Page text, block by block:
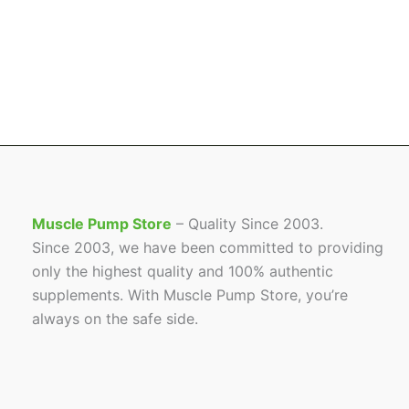
Muscle Pump Store – Quality Since 2003.
Since 2003, we have been committed to providing
only the highest quality and 100% authentic
supplements. With Muscle Pump Store, you’re
always on the safe side.